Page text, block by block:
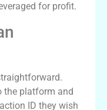
for profit.
the platform and
ID they wish